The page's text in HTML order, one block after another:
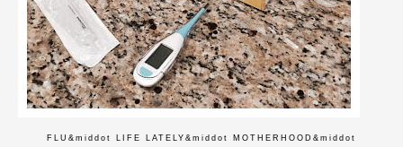
FLU &middot LIFE LATELY &middot MOTHERHOOD &middot